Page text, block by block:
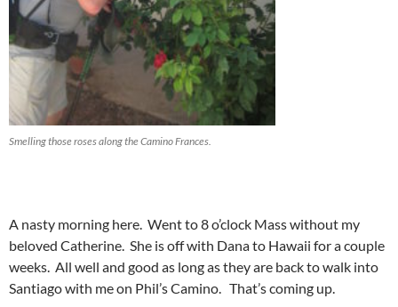
Smelling those roses along the Camino Frances.
A nasty morning here. Went to 8 o’clock Mass without my
beloved Catherine. She is off with Dana to Hawaii for a couple
weeks. All well and good as long as they are back to walk into
Santiago with me on Phil’s Camino. That’s coming up.